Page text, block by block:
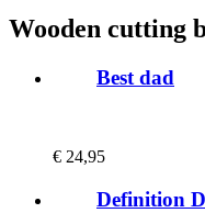
Wooden cutting
Best dad
€ 24,95
Definition